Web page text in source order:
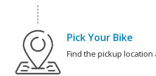
Pick Your Bike
Find the pickup location